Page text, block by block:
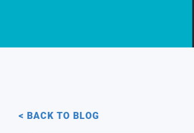
< BACK TO BLOG